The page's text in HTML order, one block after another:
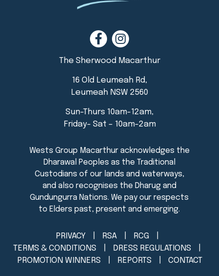
The Sherwood Macarthur
16 Old Leumeah Rd,
Leumeah NSW 2560
Sun-Thurs 10am-12am,
Friday- Sat – 10am-2am
PRIVACY RSA
RCG
TERMS & CONDITIONS
DRESS REGULATIONS
PROMOTION WINNERS
REPORTS CONTACT